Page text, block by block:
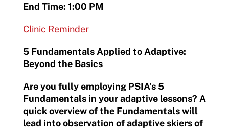
End Time: 1:00 PM
Clinic Reminder
5 Fundamentals Applied to Adaptive:
Beyond the Basics
Are you fully employing PSIA’s 5
Fundamentals in your adaptive lessons? A
quick overview of the Fundamentals will
lead into observation of adaptive skiers of